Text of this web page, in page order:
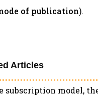
of publication).
Articles
subscription model,